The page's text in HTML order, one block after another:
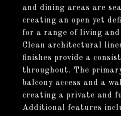
and dining areas are
creating an open yet
for a range of living
Clean architectural
finishes provide a
throughout. The
balcony access and a
creating a private and
Additional features